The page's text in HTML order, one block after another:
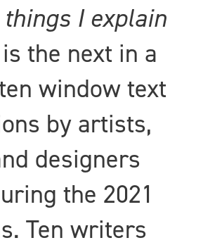
I explain
the next in a
window text
by artists,
designers
the 2021
Ten writers